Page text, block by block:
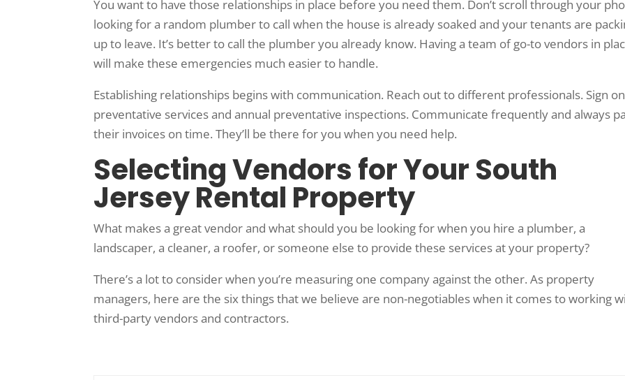
You want to have those relationships in place before you need them. Don’t scroll through your
looking for a random plumber to call when the house is already soaked and your tenants are
up to leave. It’s better to call the plumber you already know. Having a team of go-to vendors in
will make these emergencies much easier to handle.
Establishing relationships begins with communication. Reach out to different professionals. Sign
preventative services and annual preventative inspections. Communicate frequently and always
their invoices on time. They’ll be there for you when you need help.
Selecting Vendors for Your South
Jersey Rental Property
What makes a great vendor and what should you be looking for when you hire a plumber, a
landscaper, a cleaner, a roofer, or someone else to provide these services at your property?
There’s a lot to consider when you’re measuring one company against the other. As property
managers, here are the six things that we believe are non-negotiables when it comes to working
third-party vendors and contractors.